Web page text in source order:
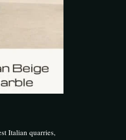
Italian quarries,